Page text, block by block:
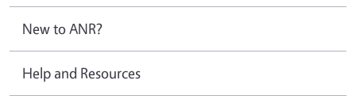
New to ANR?
Help and Resources